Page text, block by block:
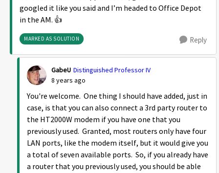
googled it like you said and I’m headed to Office Depot
in the AM. 👍
MARKED AS SOLUTION Reply
GabeU Distinguished Professor IV
8 years ago
You're welcome. One thing I should have added, just in
case, is that you can also connect a 3rd party router to
the HT2000W modem if you have one that you
previously used. Granted, most routers only have four
LAN ports, like the modem itself, but it would give you
a total of seven available ports. So, if you already have
a router that you previously used, you should be able